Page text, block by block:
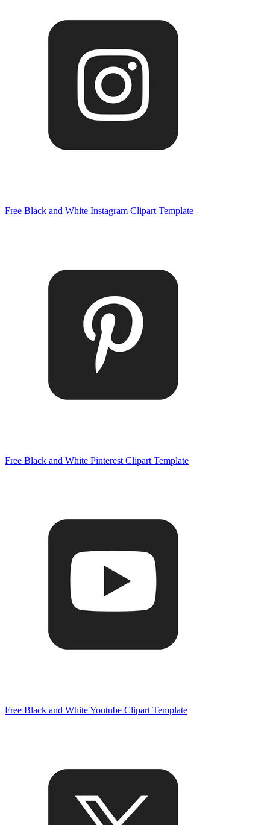
Free Black and White Instagram Clipart Template
Free Black and White Pinterest Clipart Template
Free Black and White Youtube Clipart Template